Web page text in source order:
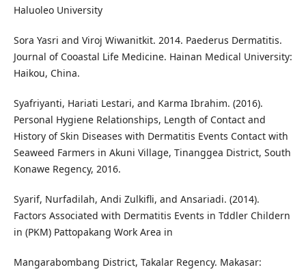
Haluoleo University
Sora Yasri and Viroj Wiwanitkit. 2014. Paederus Dermatitis.
Journal of Cooastal Life Medicine. Hainan Medical University:
Haikou, China.
Syafriyanti, Hariati Lestari, and Karma Ibrahim. (2016).
Personal Hygiene Relationships, Length of Contact and
History of Skin Diseases with Dermatitis Events Contact with
Seaweed Farmers in Akuni Village, Tinanggea District, South
Konawe Regency, 2016.
Syarif, Nurfadilah, Andi Zulkifli, and Ansariadi. (2014).
Factors Associated with Dermatitis Events in Tddler Childern
in (PKM) Pattopakang Work Area in
Mangarabombang District, Takalar Regency. Makasar: